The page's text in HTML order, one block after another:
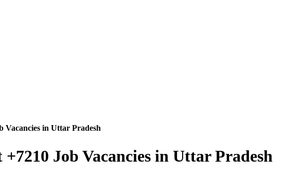
Vacancies in Uttar Pradesh
Job Vacancies in Uttar Pradesh